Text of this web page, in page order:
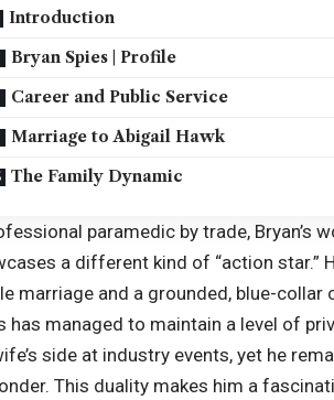
Introduction
Bryan Spies | Profile
Career and Public Service
Marriage to Abigail Hawk
The Family Dynamic
paramedic by trade, Bryan’s
a different kind of “action star.”
marriage and a grounded, blue-collar
has managed to maintain a level of
side at industry events, yet he
This duality makes him a